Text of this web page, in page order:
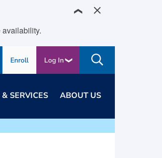
❯
Enroll Log In
SERVICES ABOUT US